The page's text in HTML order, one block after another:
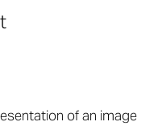
of an image